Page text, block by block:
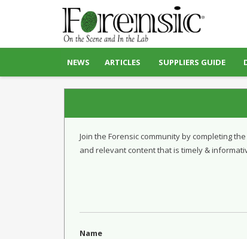
NEWS ARTICLES SUPPLIERS GUIDE
Join the Forensic community by completing
and relevant content that is timely &
Name